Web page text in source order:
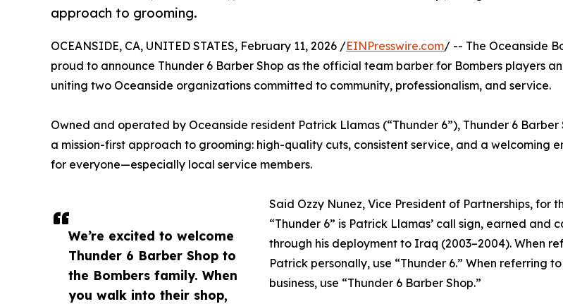
approach to grooming.
We’re excited to welcome
Thunder 6 Barber Shop to
the Bombers family. When
you walk into their shop,
OCEANSIDE, CA, UNITED STATES, February 11, 2026 /EINPresswire.com/ -- The Oceanside
proud to announce Thunder 6 Barber Shop as the official team barber for Bombers players
uniting two Oceanside organizations committed to community, professionalism, and service.
Owned and operated by Oceanside resident Patrick Llamas (“Thunder 6”), Thunder 6 Barber
a mission-first approach to grooming: high-quality cuts, consistent service, and a welcoming
for everyone—especially local service members.
Said Ozzy Nunez, Vice President of Partnerships, for
“Thunder 6” is Patrick Llamas’ call sign, earned and
through his deployment to Iraq (2003–2004). When
Patrick personally, use “Thunder 6.” When referring
business, use “Thunder 6 Barber Shop.”